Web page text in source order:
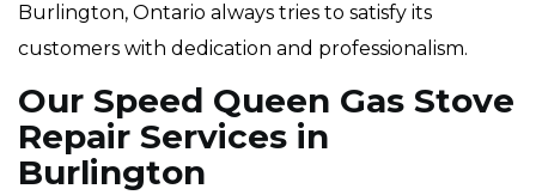
Burlington, Ontario always tries to satisfy its
customers with dedication and professionalism.
Our Speed Queen Gas Stove
Repair Services in
Burlington